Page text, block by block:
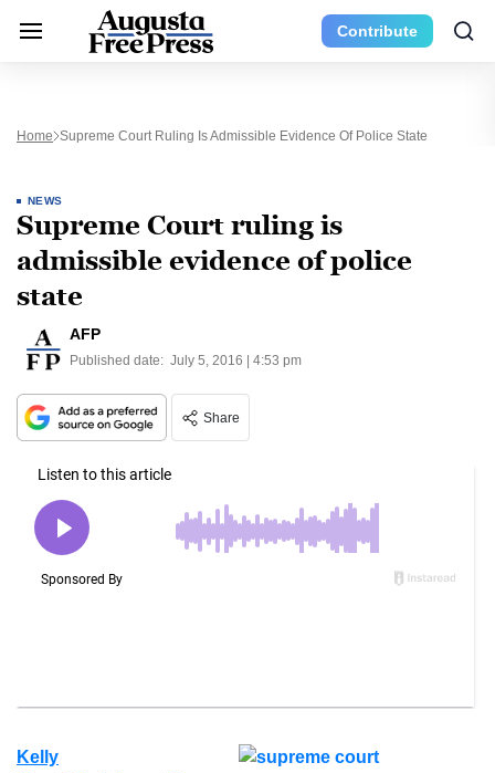
Contribute
Home Supreme Court Ruling Is Admissible Evidence Of Police State
NEWS
Supreme Court ruling is
admissible evidence of police
state
AFP
Published date: July 5, 2016 | 4:53 pm
Share
Kelly